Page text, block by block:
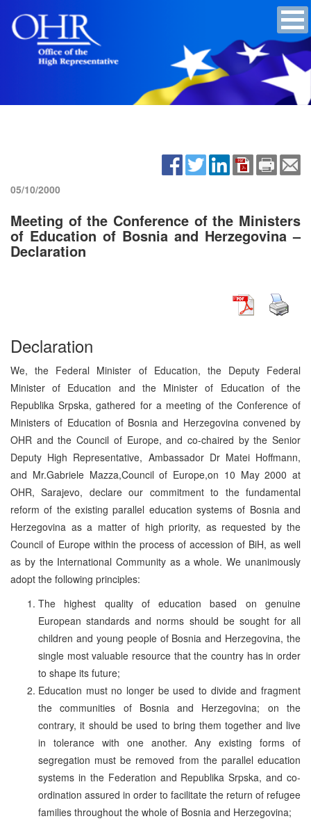
05/10/2000
Meeting of the Conference of the Ministers
of Education of Bosnia and Herzegovina –
Declaration
Declaration
We, the Federal Minister of Education, the Deputy Federal
Minister of Education and the Minister of Education of the
Republika Srpska, gathered for a meeting of the Conference of
Ministers of Education of Bosnia and Herzegovina convened by
OHR and the Council of Europe, and co-chaired by the Senior
Deputy High Representative, Ambassador Dr Matei Hoffmann,
and Mr.Gabriele Mazza,Council of Europe,on 10 May 2000 at
OHR, Sarajevo, declare our commitment to the fundamental
reform of the existing parallel education systems of Bosnia and
Herzegovina as a matter of high priority, as requested by the
Council of Europe within the process of accession of BiH, as well
as by the International Community as a whole. We unanimously
adopt the following principles:
The highest quality of education based on genuine
European standards and norms should be sought for all
children and young people of Bosnia and Herzegovina, the
single most valuable resource that the country has in order
to shape its future;
Education must no longer be used to divide and fragment
the communities of Bosnia and Herzegovina; on the
contrary, it should be used to bring them together and live
in tolerance with one another. Any existing forms of
segregation must be removed from the parallel education
systems in the Federation and Republika Srpska, and co-
ordination assured in order to facilitate the return of refugee
families throughout the whole of Bosnia and Herzegovina;